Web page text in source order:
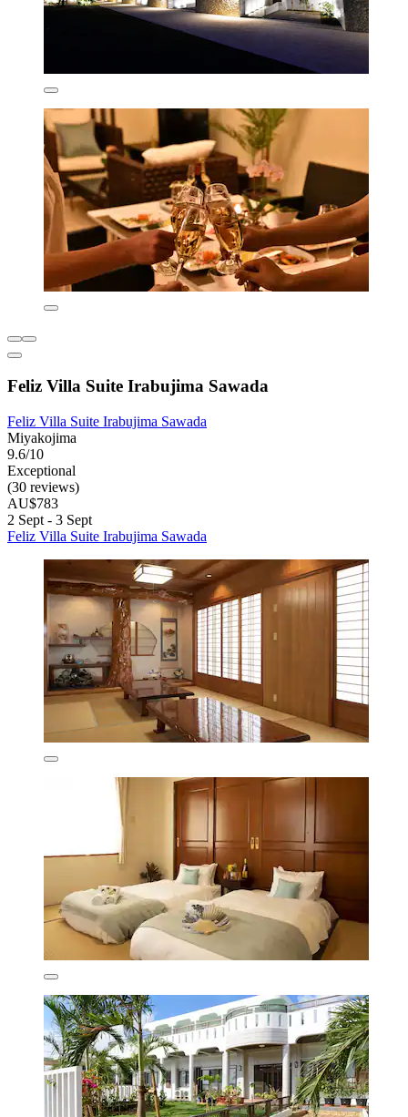
Feliz Villa Suite Irabujima Sawada
Feliz Villa Suite Irabujima Sawada
Miyakojima
9.6/10
Exceptional
(30 reviews)
AU$783
2 Sept - 3 Sept
Feliz Villa Suite Irabujima Sawada